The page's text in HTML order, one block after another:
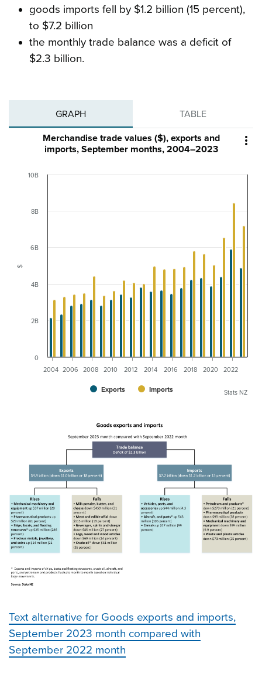
goods imports fell by $1.2 billion (15 percent),
to $7.2 billion
the monthly trade balance was a deficit of
$2.3 billion.
GRAPH TABLE

$
Merchandise trade values ($), exports and
imports, September months, 2004–2023
Exports Imports
2004 2006 2008 2010 2012 2014 2016 2018 2020 2022
0
2B
4B
6B
8B
10B
Stats NZ
Text alternative for Goods exports and imports,
September 2023 month compared with
September 2022 month